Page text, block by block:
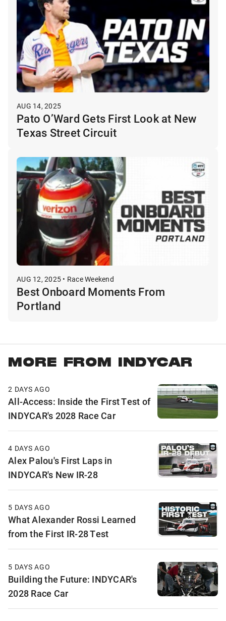
AUG 14, 2025
Pato O’Ward Gets First Look at New
Texas Street Circuit
AUG 12, 2025 • Race Weekend
Best Onboard Moments From
Portland
MORE FROM INDYCAR
2 DAYS AGO
All-Access: Inside the First Test of
INDYCAR's 2028 Race Car
4 DAYS AGO
Alex Palou's First Laps in
INDYCAR's New IR-28
5 DAYS AGO
What Alexander Rossi Learned
from the First IR-28 Test
5 DAYS AGO
Building the Future: INDYCAR's
2028 Race Car